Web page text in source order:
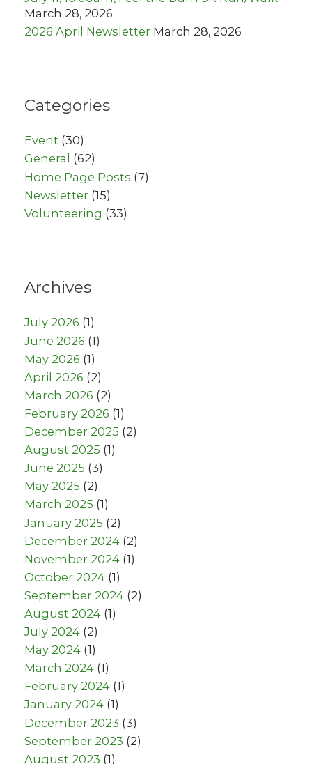
March 28, 2026
2026 April Newsletter March 28, 2026
Categories
Event (30)
General (62)
Home Page Posts (7)
Newsletter (15)
Volunteering (33)
Archives
July 2026 (1)
June 2026 (1)
May 2026 (1)
April 2026 (2)
March 2026 (2)
February 2026 (1)
December 2025 (2)
August 2025 (1)
June 2025 (3)
May 2025 (2)
March 2025 (1)
January 2025 (2)
December 2024 (2)
November 2024 (1)
October 2024 (1)
September 2024 (2)
August 2024 (1)
July 2024 (2)
May 2024 (1)
March 2024 (1)
February 2024 (1)
January 2024 (1)
December 2023 (3)
September 2023 (2)
August 2023 (1)